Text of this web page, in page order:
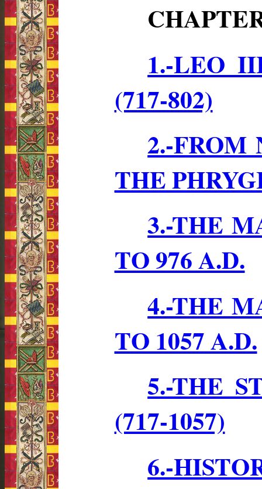
1.-LEO
(717-802)
2.-FROM
THE
3.-THE
TO 976 A.D.
4.-THE
TO 1057 A.D.
5.-THE
(717-1057)
6.-